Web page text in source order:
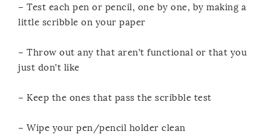
– Test each pen or pencil, one by one, by making a
little scribble on your paper
– Throw out any that aren’t functional or that you
just don’t like
– Keep the ones that pass the scribble test
– Wipe your pen/pencil holder clean